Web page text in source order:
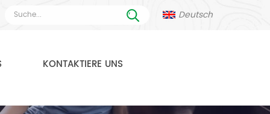
Deutsch
KONTAKTIERE UNS